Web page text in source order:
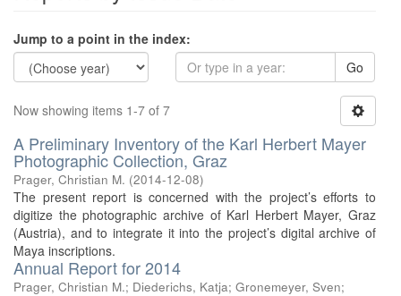
Jump to a point in the index:
Go
Now showing items 1-7 of 7
A Preliminary Inventory of the Karl Herbert Mayer
Photographic Collection, Graz
Prager, Christian M. (2014-12-08)
The present report is concerned with the project’s efforts to
digitize the photographic archive of Karl Herbert Mayer, Graz
(Austria), and to integrate it into the project’s digital archive of
Maya inscriptions.
Annual Report for 2014
Prager, Christian M.; Diederichs, Katja; Gronemeyer, Sven;